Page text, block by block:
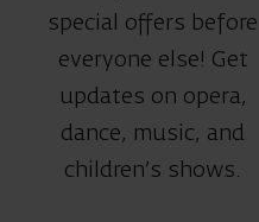
special offers before
everyone else! Get
updates on opera,
dance, music, and
children’s shows.